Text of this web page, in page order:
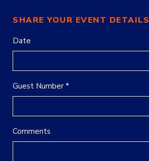
SHARE YOUR EVENT DETAILS
Date
Guest Number *
Comments